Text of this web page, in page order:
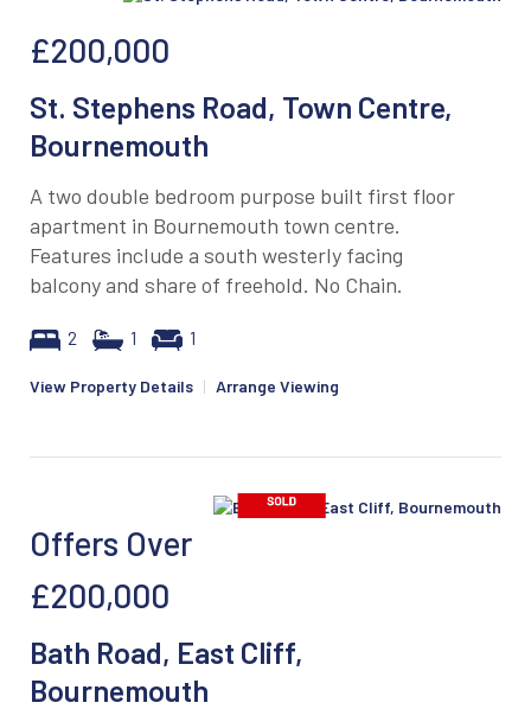
£200,000
St. Stephens Road, Town Centre,
Bournemouth
A two double bedroom purpose built first floor
apartment in Bournemouth town centre.
Features include a south westerly facing
balcony and share of freehold. No Chain.
2 1 1
View Property Details | Arrange Viewing
Offers Over
£200,000
Bath Road, East Cliff,
Bournemouth